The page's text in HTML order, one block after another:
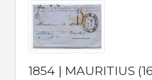
1854 | MAURITIUS